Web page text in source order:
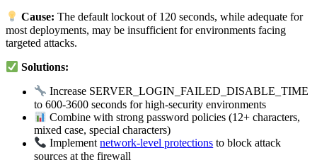
Cause: The default lockout of 120 seconds, while adequate for
most deployments, may be insufficient for environments facing
targeted attacks.
Solutions:
Increase SERVER_LOGIN_FAILED_DISABLE_TIME
to 600-3600 seconds for high-security environments
Combine with strong password policies (12+ characters,
mixed case, special characters)
Implementnetwork-level protections to block attack
sources at the firewall